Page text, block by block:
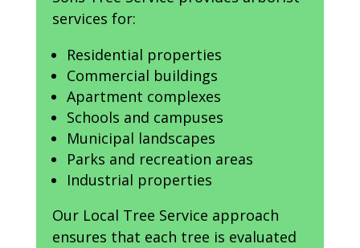
services for:
Residential properties
Commercial buildings
Apartment complexes
Schools and campuses
Municipal landscapes
Parks and recreation areas
Industrial properties
Our Local Tree Service approach
ensures that each tree is evaluated